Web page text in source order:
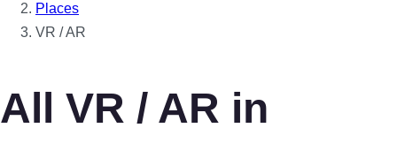
Places
VR / AR
All VR / AR in